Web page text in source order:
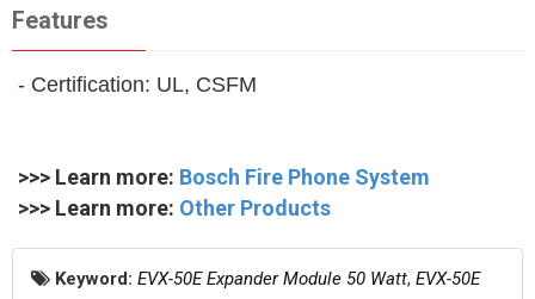
Features
- Certification: UL, CSFM
>>> Learn more: Bosch Fire Phone System
>>> Learn more: Other Products
Keyword: EVX-50E Expander Module 50 Watt, EVX-50E